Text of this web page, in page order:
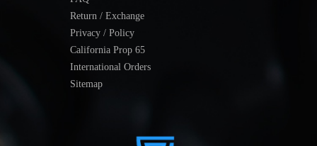
Return / Exchange
Privacy / Policy
California Prop 65
International Orders
Sitemap